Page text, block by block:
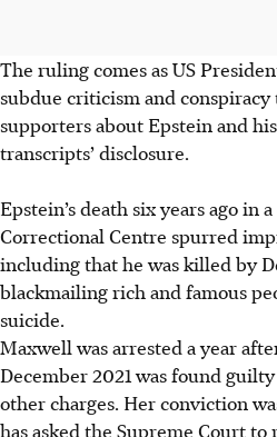
The ruling comes as US
subdue criticism and
supporters about Epstein and
transcripts’ disclosure.
Epstein’s death six years ago in
Correctional Centre spurred
including that he was killed by
blackmailing rich and famous
suicide.
Maxwell was arrested a year
December 2021 was found
other charges. Her conviction
has asked the Supreme Court to